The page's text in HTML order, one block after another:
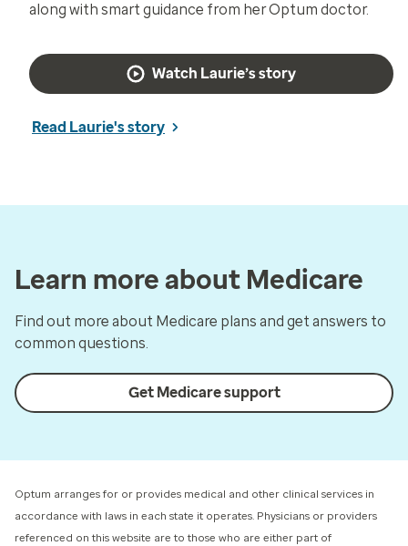
along with smart guidance from her Optum doctor.
Watch Laurie’s story
Read Laurie's story
Learn more about Medicare
Find out more about Medicare plans and get answers to
common questions.
Get Medicare support
Optum arranges for or provides medical and other clinical services in
accordance with laws in each state it operates. Physicians or providers
referenced on this website are to those who are either part of